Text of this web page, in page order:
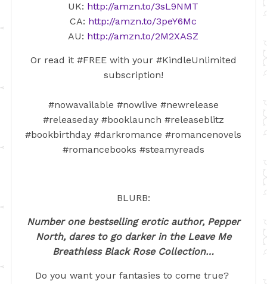
UK: http://amzn.to/3sL9NMT
CA: http://amzn.to/3peY6Mc
AU: http://amzn.to/2M2XASZ
Or read it #FREE with your #KindleUnlimited
subscription!
#nowavailable #nowlive #newrelease
#releaseday #booklaunch #releaseblitz
#bookbirthday #darkromance #romancenovels
#romancebooks #steamyreads
BLURB:
Number one bestselling erotic author, Pepper
North, dares to go darker in the Leave Me
Breathless Black Rose Collection…
Do you want your fantasies to come true?